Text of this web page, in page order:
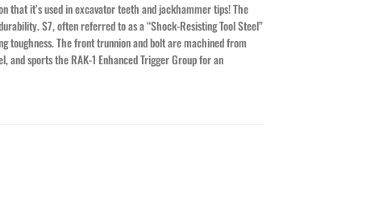
that it’s used in excavator teeth and jackhammer tips! The
S7, often referred to as a “Shock-Resisting Tool Steel”
toughness. The front trunnion and bolt are machined from
sports the RAK-1 Enhanced Trigger Group for an